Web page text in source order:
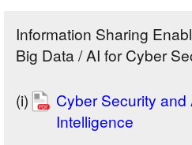
Information Sharing
Big Data / AI for Cyber
(i)
Cyber Security and
Intelligence